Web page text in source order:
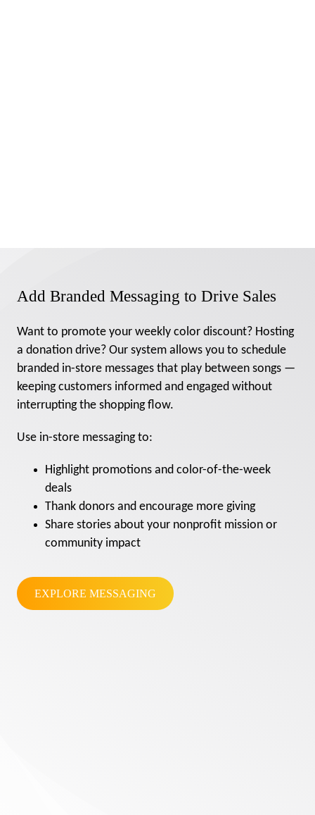
Add Branded Messaging to Drive Sales
Want to promote your weekly color discount? Hosting
a donation drive? Our system allows you to schedule
branded in-store messages that play between songs —
keeping customers informed and engaged without
interrupting the shopping flow.
Use in-store messaging to:
Highlight promotions and color-of-the-week
deals
Thank donors and encourage more giving
Share stories about your nonprofit mission or
community impact
EXPLORE MESSAGING